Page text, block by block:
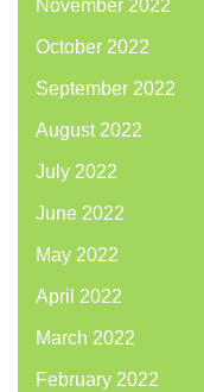
November 2022
October 2022
September 2022
August 2022
July 2022
June 2022
May 2022
April 2022
March 2022
February 2022